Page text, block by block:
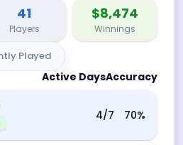
41
Players
$8,474
Winnings
Played
Active DaysAccuracy
4/7 70%